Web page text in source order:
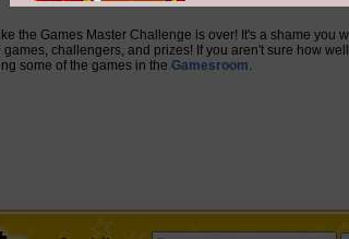
the Games Master Challenge is over! It's a shame you
games, challengers, and prizes! If you aren't sure how
some of the games in the Gamesroom.